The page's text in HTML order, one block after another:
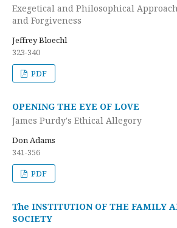
Exegetical and Philosophical
and Forgiveness
Jeffrey Bloechl
323-340
PDF
OPENING THE EYE OF LOVE
James Purdy's Ethical Allegory
Don Adams
341-356
PDF
The INSTITUTION OF THE FAMILY
SOCIETY